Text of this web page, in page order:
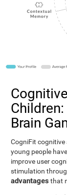
Brain
CogniFit
young people
improve user
stimulation
advantages that